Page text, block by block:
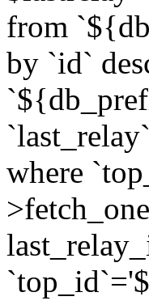
from
by `id`
where